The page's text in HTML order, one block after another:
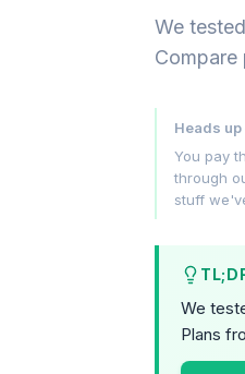
We
Compare
Heads
You pay
through
stuff
We
Plans